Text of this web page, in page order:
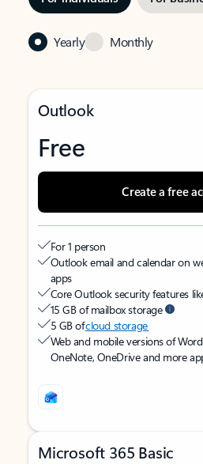
Yearly Monthly
Outlook
Free
Create a free
For 1 person
Outlook email and calendar on
apps
Core Outlook security features
15 GB of mailbox storage
5 GB ofcloud storage
Web and mobile versions of
OneNote, OneDrive and more
Microsoft 365 Basic